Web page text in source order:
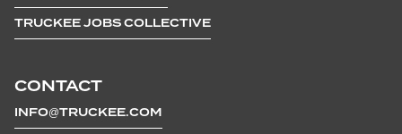
CONTACT
INFO@TRUCKEE.COM
TRUCKEE JOBS COLLECTIVE